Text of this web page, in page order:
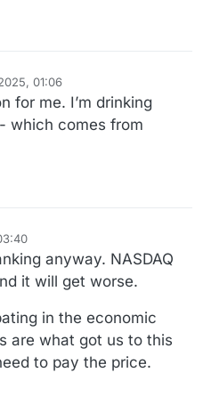
01:06
for me. I’m drinking
which comes from
anyway. NASDAQ
it will get worse.
in the economic
are what got us to this
to pay the price.